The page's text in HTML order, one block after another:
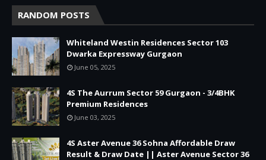
RANDOM POSTS
Whiteland Westin Residences Sector 103
Dwarka Expressway Gurgaon
June 05, 2025
4S The Aurrum Sector 59 Gurgaon - 3/4BHK
Premium Residences
June 03, 2025
4S Aster Avenue 36 Sohna Affordable Draw
Result & Draw Date || Aster Avenue Sector 36